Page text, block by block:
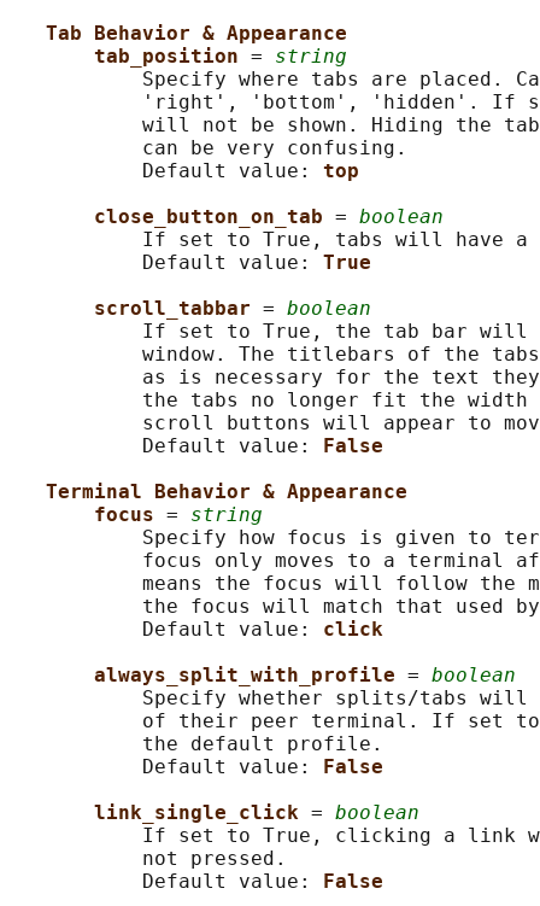
Tab Behavior & Appearance
tab_position = string
Specify where tabs are placed.
'right', 'bottom', 'hidden'. If
will not be shown. Hiding the
           can be very confusing.
           Default value:
top
close_button_on_tab = boolean
If set to True, tabs will have a
           Default value:
True
scroll_tabbar = boolean
If set to True, the tab bar will
window. The titlebars of the
as is necessary for the text
the tabs no longer fit the
scroll buttons will appear to
           Default value:
False
Terminal Behavior & Appearance
focus = string
Specify how focus is given to
focus only moves to a terminal
means the focus will follow the
the focus will match that used
           Default value:
click
always_split_with_profile = boolean
Specify whether splits/tabs will
of their peer terminal. If set
           the default profile.
           Default value:
False
link_single_click = boolean
If set to True, clicking a link
           not pressed.
           Default value:
False